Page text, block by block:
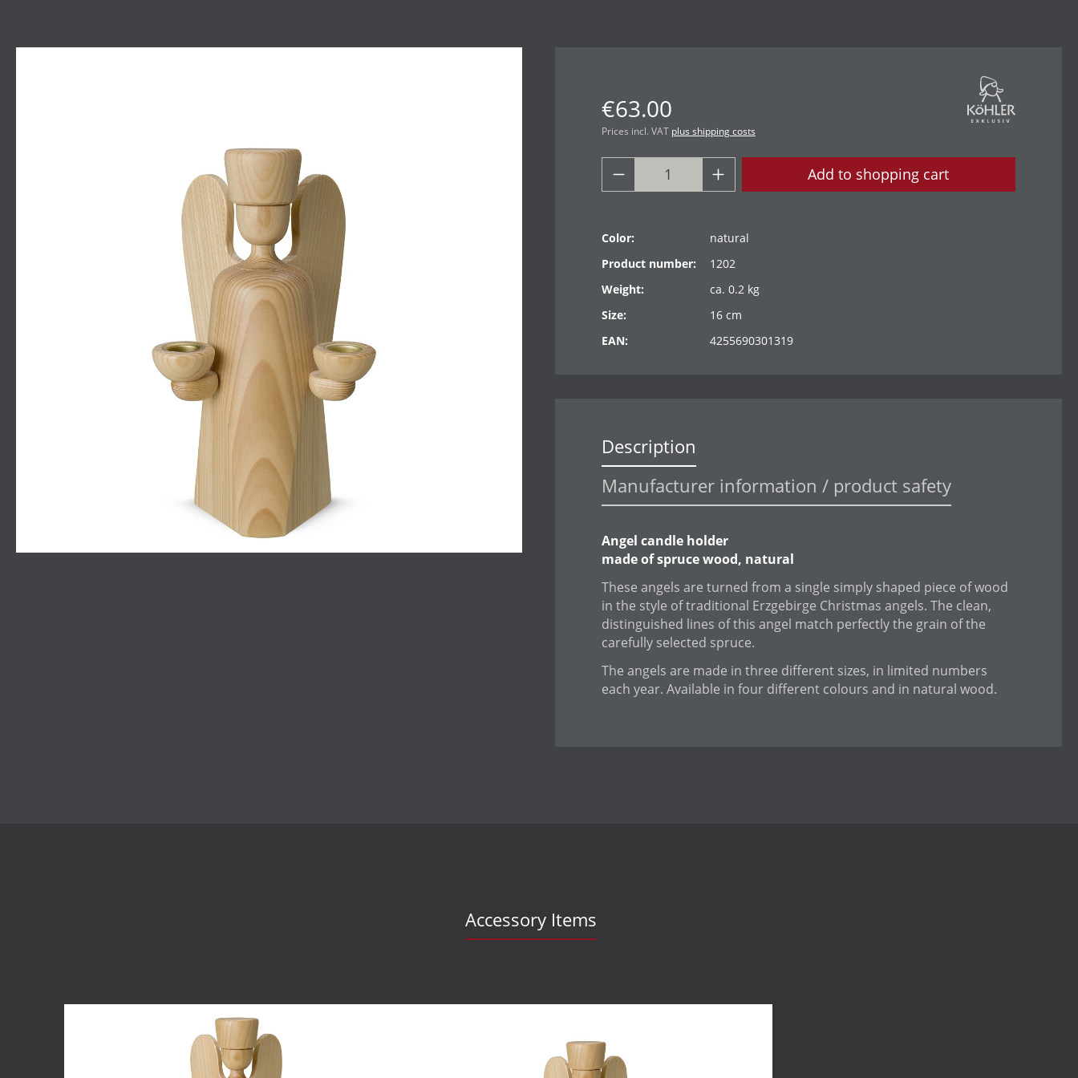
€63.00
Prices incl. VAT plus shipping costs
Add to shopping cart
Color:
natural
Product number:
1202
Weight:
ca. 0.2 kg
Size:
16 cm
EAN:
4255690301319
Description
Manufacturer information / product safety
Angel candle holder
made of spruce wood, natural
These angels are turned from a single simply shaped piece of wood
in the style of traditional Erzgebirge Christmas angels. The clean,
distinguished lines of this angel match perfectly the grain of the
carefully selected spruce.
The angels are made in three different sizes, in limited numbers
each year. Available in four different colours and in natural wood.
Accessory Items